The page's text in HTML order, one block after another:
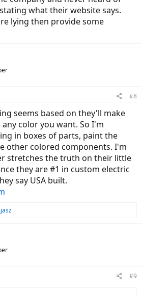
what their website says.
lying then provide some
#8
seems based on they'll make
color you want. So I'm
in boxes of parts, paint the
other colored components. I'm
stretches the truth on their little
they are #1 in custom electric
say USA built.
#9